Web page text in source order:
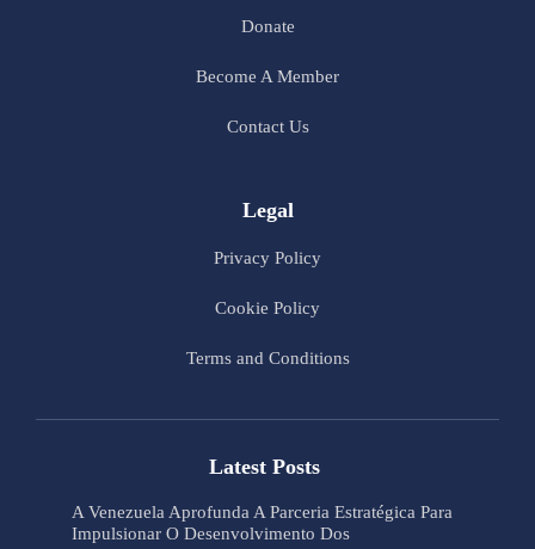
Donate
Become A Member
Contact Us
Legal
Privacy Policy
Cookie Policy
Terms and Conditions
Latest Posts
A Venezuela Aprofunda A Parceria Estratégica Para
Impulsionar O Desenvolvimento Dos